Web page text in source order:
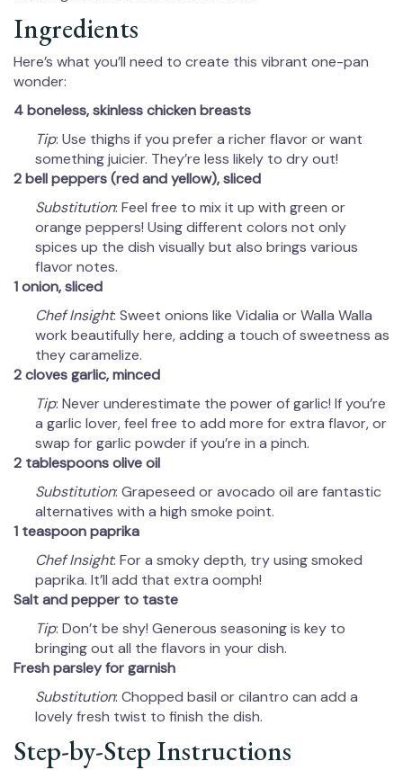
Ingredients
Here’s what you’ll need to create this vibrant one-pan
wonder:
4 boneless, skinless chicken breasts
Tip: Use thighs if you prefer a richer flavor or want
something juicier. They’re less likely to dry out!
2 bell peppers (red and yellow), sliced
Substitution: Feel free to mix it up with green or
orange peppers! Using different colors not only
spices up the dish visually but also brings various
flavor notes.
1 onion, sliced
Chef Insight: Sweet onions like Vidalia or Walla Walla
work beautifully here, adding a touch of sweetness as
they caramelize.
2 cloves garlic, minced
Tip: Never underestimate the power of garlic! If you’re
a garlic lover, feel free to add more for extra flavor, or
swap for garlic powder if you’re in a pinch.
2 tablespoons olive oil
Substitution: Grapeseed or avocado oil are fantastic
alternatives with a high smoke point.
1 teaspoon paprika
Chef Insight: For a smoky depth, try using smoked
paprika. It’ll add that extra oomph!
Salt and pepper to taste
Tip: Don’t be shy! Generous seasoning is key to
bringing out all the flavors in your dish.
Fresh parsley for garnish
Substitution: Chopped basil or cilantro can add a
lovely fresh twist to finish the dish.
Step-by-Step Instructions